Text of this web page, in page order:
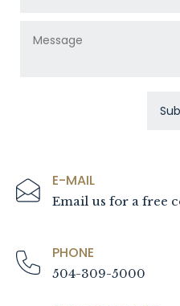
E-MAIL
Email us for a free
PHONE
504-309-5000